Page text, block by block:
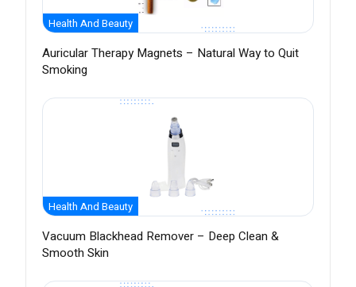
Health And Beauty
Auricular Therapy Magnets – Natural Way to Quit
Smoking
Health And Beauty
Vacuum Blackhead Remover – Deep Clean &
Smooth Skin